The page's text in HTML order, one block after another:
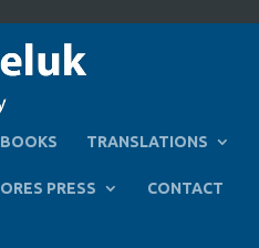
TRANSLATIONS
PRESS CONTACT